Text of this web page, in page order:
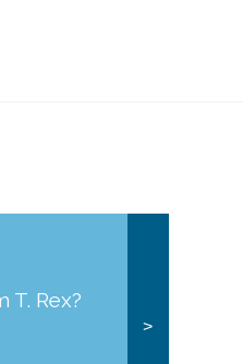
T. Rex?
>